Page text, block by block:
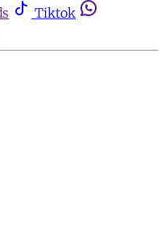
Tiktok